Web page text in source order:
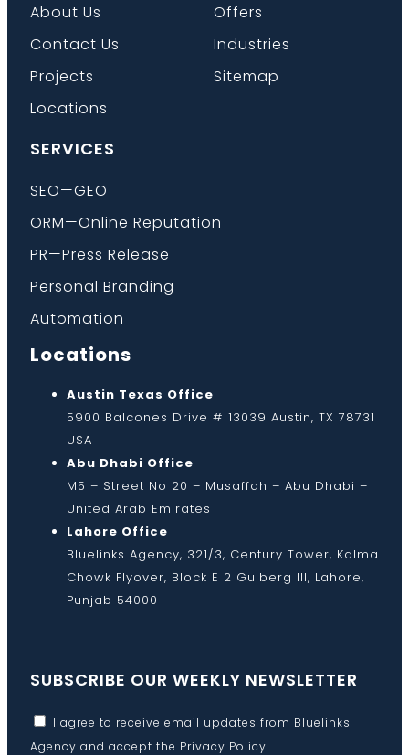
About Us
Contact Us
Projects
Locations
Offers
Industries
Sitemap
SERVICES
SEO—GEO
ORM—Online Reputation
PR—Press Release
Personal Branding
Automation
Locations
Austin Texas Office
5900 Balcones Drive # 13039 Austin, TX 78731
USA
Abu Dhabi Office
M5 – Street No 20 – Musaffah – Abu Dhabi –
United Arab Emirates
Lahore Office
Bluelinks Agency, 321/3, Century Tower, Kalma
Chowk Flyover, Block E 2 Gulberg III, Lahore,
Punjab 54000
SUBSCRIBE OUR WEEKLY NEWSLETTER
I agree to receive email updates from Bluelinks
Agency and accept the Privacy Policy.